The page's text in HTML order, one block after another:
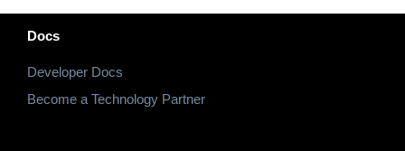
Docs
Developer Docs
Become a Technology Partner